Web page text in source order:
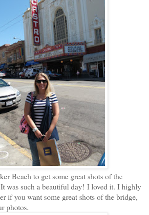
Beach to get some great shots of the
was such a beautiful day! I loved it. I highly
if you want some great shots of the bridge,
photos.